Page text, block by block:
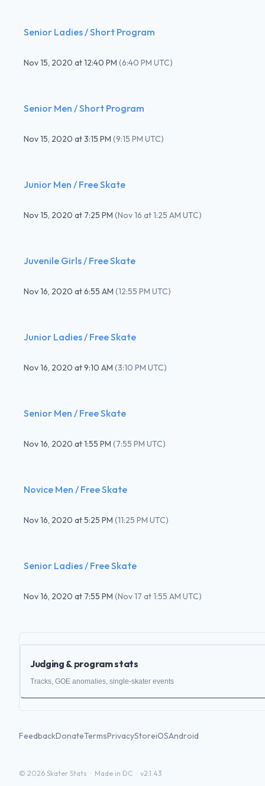
Senior Ladies / Short Program
Nov 15, 2020 at12:40 PM (6:40 PM UTC)
Senior Men / Short Program
Nov 15, 2020 at3:15 PM (9:15 PM UTC)
Junior Men / Free Skate
Nov 15, 2020 at 7:25 PM (Nov 16 at 1:25 AM UTC)
Juvenile Girls / Free Skate
Nov 16, 2020 at6:55 AM (12:55 PM UTC)
Junior Ladies / Free Skate
Nov 16, 2020 at9:10 AM (3:10 PM UTC)
Senior Men / Free Skate
Nov 16, 2020 at1:55 PM (7:55 PM UTC)
Novice Men / Free Skate
Nov 16, 2020 at5:25 PM (11:25 PM UTC)
Senior Ladies / Free Skate
Nov 16, 2020 at 7:55 PM (Nov 17 at 1:55 AM UTC)
Judging & program stats
Tracks, GOE anomalies, single-skater events
FeedbackDonateTermsPrivacyStoreiOSAndroid
© 2026 Skater Stats · Made in DC · v2.1.43